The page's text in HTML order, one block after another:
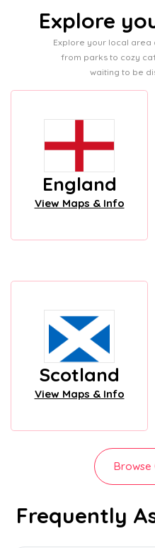
Explore
Explore your local area
from parks to cozy
waiting to be
England
View Maps & Info
Scotland
View Maps & Info
Browse
Frequently